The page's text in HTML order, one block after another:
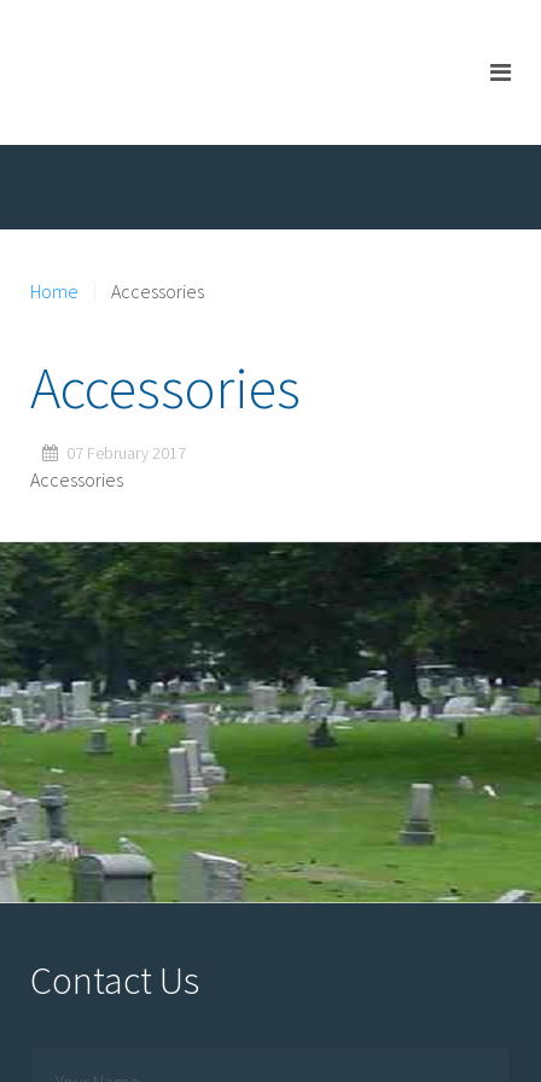
Home Accessories
Accessories
07 February 2017
Accessories
Contact Us